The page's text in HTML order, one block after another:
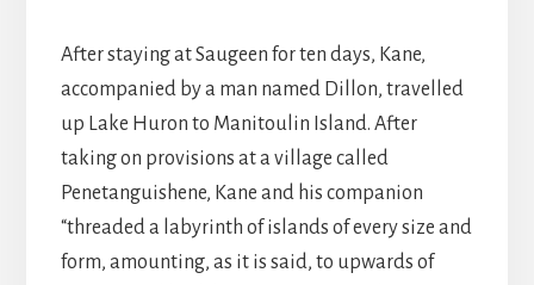
After staying at Saugeen for ten days, Kane,
accompanied by a man named Dillon, travelled
up Lake Huron to Manitoulin Island. After
taking on provisions at a village called
Penetanguishene, Kane and his companion
“threaded a labyrinth of islands of every size and
form, amounting, as it is said, to upwards of